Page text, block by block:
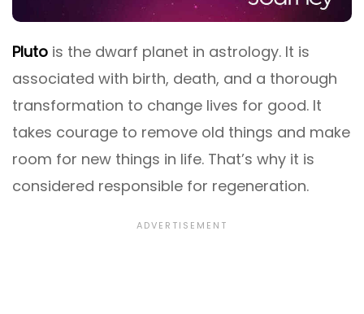
Pluto is the dwarf planet in astrology. It is
associated with birth, death, and a thorough
transformation to change lives for good. It
takes courage to remove old things and make
room for new things in life. That’s why it is
considered responsible for regeneration.